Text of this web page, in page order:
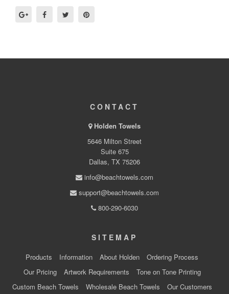
CONTACT
Holden Towels
5646 Milton Street
Suite 675
Dallas, TX 75206
info@beachtowels.com
support@beachtowels.com
800-290-6030
SITEMAP
Products Information About Holden
Ordering Process
Our Pricing
Artwork Requirements
Tone on Tone Printing
Custom Beach Towels
Wholesale Beach Towels
Our Customers